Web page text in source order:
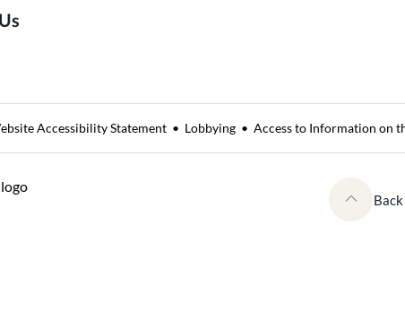
Accessibility Statement Lobbying Access to Information on